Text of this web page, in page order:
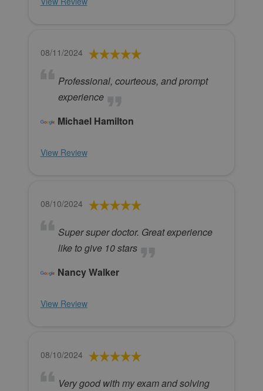
08/11/2024
Professional, courteous, and prompt
experience
Michael Hamilton
View Review
08/10/2024
Super super doctor. Great experience
like to give 10 stars
Nancy Walker
View Review
08/10/2024
Very good with my exam and solving